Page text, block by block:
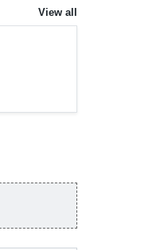
View all